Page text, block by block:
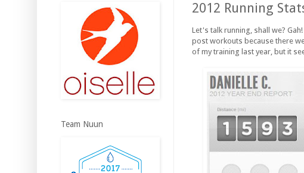
2012 Running
Let's talk running, shall we?
post workouts because there
of my training last year, but it
Team Nuun